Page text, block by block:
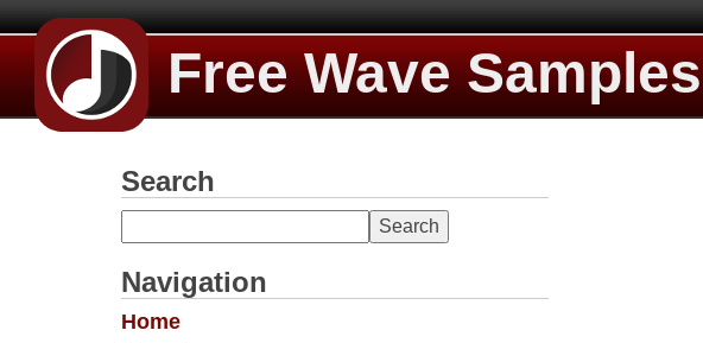
Free Wave Samples
Search
Navigation
Home